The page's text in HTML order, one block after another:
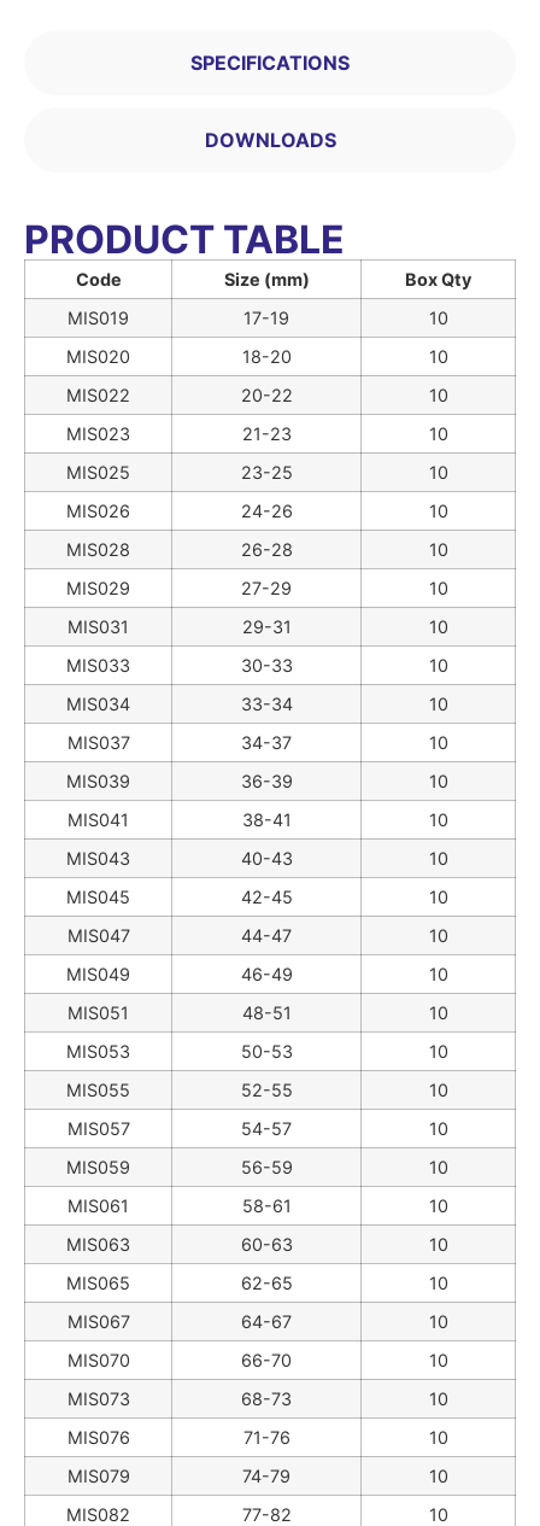
SPECIFICATIONS
DOWNLOADS
PRODUCT TABLE
Code Size (mm)
Box Qty
MIS019
17-19
10
MIS020
18-20
10
MIS022
20-22
10
MIS023
21-23
10
MIS025
23-25
10
MIS026
24-26
10
MIS028
26-28
10
MIS029
27-29
10
MIS031
29-31
10
MIS033
30-33
10
MIS034
33-34
10
MIS037
34-37
10
MIS039
36-39
10
MIS041
38-41
10
MIS043
40-43
10
MIS045
42-45
10
MIS047
44-47
10
MIS049
46-49
10
MIS051
48-51
10
MIS053
50-53
10
MIS055
52-55
10
MIS057
54-57
10
MIS059
56-59
10
MIS061
58-61
10
MIS063
60-63
10
MIS065
62-65
10
MIS067
64-67
10
MIS070
66-70
10
MIS073
68-73
10
MIS076
71-76
10
MIS079
74-79
10
MIS082
77-82
10